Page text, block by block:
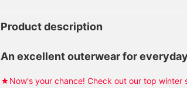
Product description
An excellent outerwear for
★Now's your chance! Check out our top winter